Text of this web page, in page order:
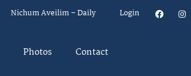
Nichum Aveilim – Daily Login
Photos Contact